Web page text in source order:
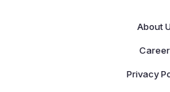
About
Privacy